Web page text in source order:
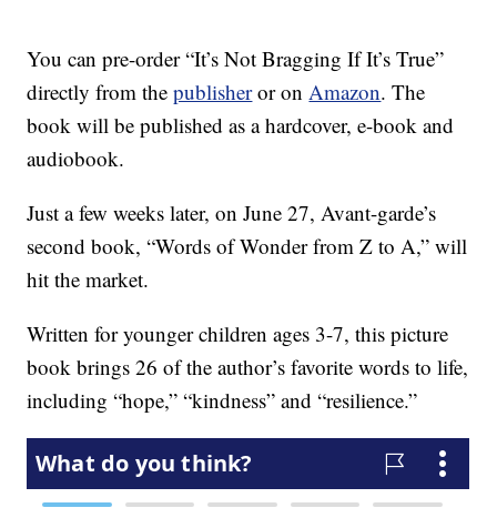
You can pre-order “It’s Not Bragging If It’s True”
directly from thepublisheror onAmazon. The
book will be published as a hardcover, e-book and
audiobook.
Just a few weeks later, on June 27, Avant-garde’s
second book, “Words of Wonder from Z to A,” will
hit the market.
Written for younger children ages 3-7, this picture
book brings 26 of the author’s favorite words to life,
including “hope,” “kindness” and “resilience.”